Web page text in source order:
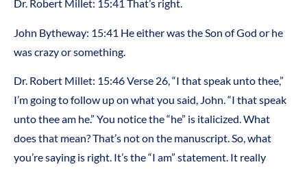
Dr. Robert Millet: 15:41 That’s right.
John Bytheway: 15:41 He either was the Son of God or he
was crazy or something.
Dr. Robert Millet: 15:46 Verse 26, “I that speak unto thee,”
I’m going to follow up on what you said, John. “I that speak
unto thee am he.” You notice the “he” is italicized. What
does that mean? That’s not on the manuscript. So, what
you’re saying is right. It’s the “I am” statement. It really